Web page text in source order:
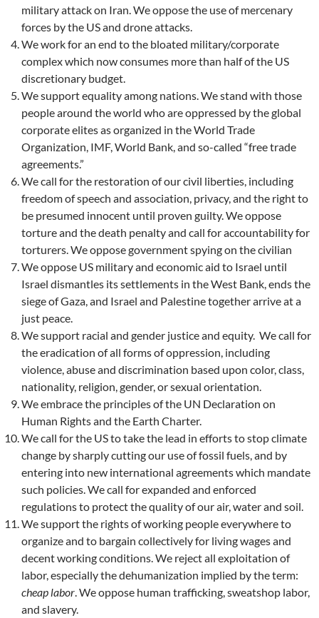
military attack on Iran. We oppose the use of mercenary
forces by the US and drone attacks.
We work for an end to the bloated military/corporate
complex which now consumes more than half of the US
discretionary budget.
We support equality among nations. We stand with those
people around the world who are oppressed by the global
corporate elites as organized in the World Trade
Organization, IMF, World Bank, and so-called “free trade
agreements.”
We call for the restoration of our civil liberties, including
freedom of speech and association, privacy, and the right to
be presumed innocent until proven guilty. We oppose
torture and the death penalty and call for accountability for
torturers. We oppose government spying on the civilian
We oppose US military and economic aid to Israel until
Israel dismantles its settlements in the West Bank, ends the
siege of Gaza, and Israel and Palestine together arrive at a
just peace.
We support racial and gender justice and equity. We call for
the eradication of all forms of oppression, including
violence, abuse and discrimination based upon color, class,
nationality, religion, gender, or sexual orientation.
We embrace the principles of the UN Declaration on
Human Rights and the Earth Charter.
We call for the US to take the lead in efforts to stop climate
change by sharply cutting our use of fossil fuels, and by
entering into new international agreements which mandate
such policies. We call for expanded and enforced
regulations to protect the quality of our air, water and soil.
We support the rights of working people everywhere to
organize and to bargain collectively for living wages and
decent working conditions. We reject all exploitation of
labor, especially the dehumanization implied by the term:
cheap labor . We oppose human trafficking, sweatshop labor,
and slavery.